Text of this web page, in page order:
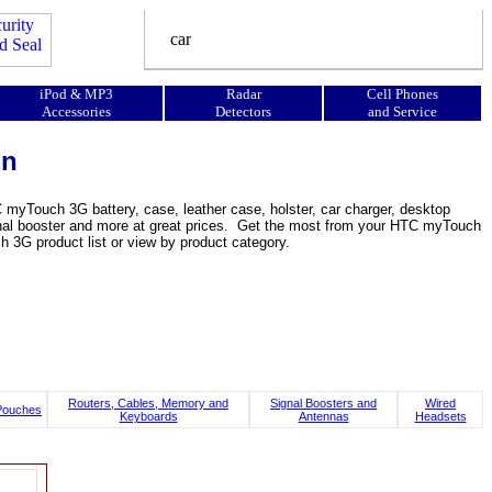
iPod & MP3
Accessories
Radar
Detectors
Cell Phones
and Service
3G battery, case, leather case, holster, car charger, desktop
booster and more at great prices. Get the most from your HTC myTouch
3G product list or view by product category.
Routers, Cables, Memory and
Keyboards
Signal Boosters and
Antennas
Wired
Headsets